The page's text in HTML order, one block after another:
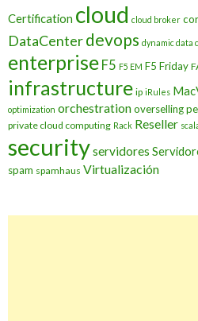
Certification cloud cloud broker
DataCenterdevops dynamic data
enterprise F5 F5 EM F5 Friday
infrastructure ip iRules
optimization orchestrationoverselling
private cloud computing Rack Reseller
securityservidores
spam spamhaus Virtualización